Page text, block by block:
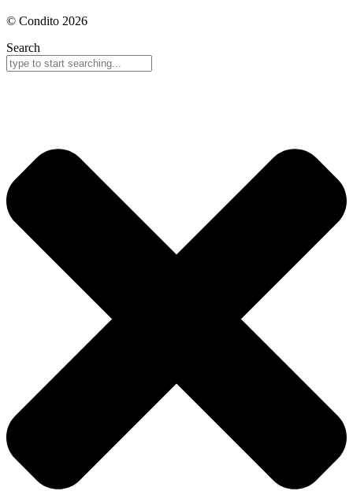
© Condito 2026
Search